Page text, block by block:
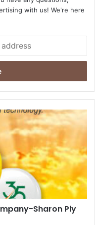
with us! We're here
Sharon Ply